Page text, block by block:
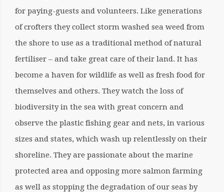
for paying-guests and volunteers. Like generations
of crofters they collect storm washed sea weed from
the shore to use as a traditional method of natural
fertiliser – and take great care of their land. It has
become a haven for wildlife as well as fresh food for
themselves and others. They watch the loss of
biodiversity in the sea with great concern and
observe the plastic fishing gear and nets, in various
sizes and states, which wash up relentlessly on their
shoreline. They are passionate about the marine
protected area and opposing more salmon farming
as well as stopping the degradation of our seas by